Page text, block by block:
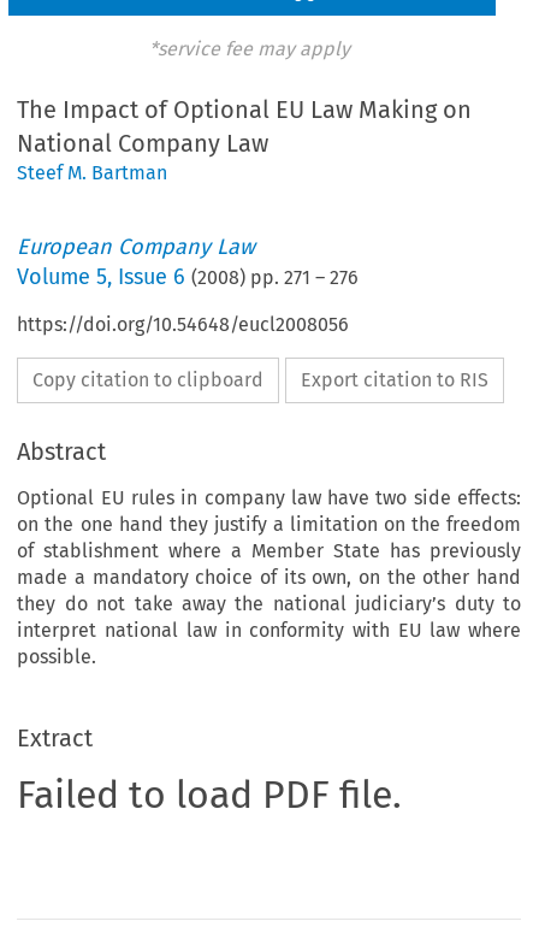
*service fee may apply
The Impact of Optional EU Law Making on
National Company Law
Steef M. Bartman
European Company Law
Volume5, Issue 6 (2008) pp.271 –276
https://doi.org/10.54648/eucl2008056
Copy citation to clipboard Export citation to RIS
Abstract
Optional EU rules in company law have two side effects:
on the one hand they justify a limitation on the freedom
of stablishment where a Member State has previously
made a mandatory choice of its own, on the other hand
they do not take away the national judiciary’s duty to
interpret national law in conformity with EU law where
possible.
Extract
Failed to load PDF file.